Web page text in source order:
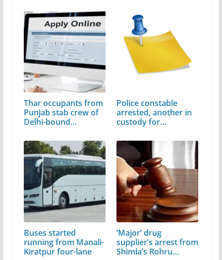
Thar occupants from
Punjab stab crew of
Delhi-bound…
Police constable
arrested, another in
custody for…
Buses started
running from Manali-
Kiratpur four-lane
‘Major’ drug
supplier’s arrest from
Shimla’s Rohru…